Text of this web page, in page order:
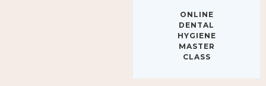
ONLINE
DENTAL
HYGIENE
MASTER
CLASS